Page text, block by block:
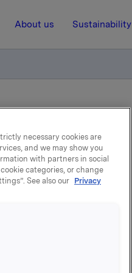
About us Sustainability
necessary cookies are
and we may show you
with partners in social
categories, or change
See also our
Privacy